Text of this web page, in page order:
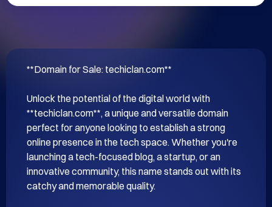
**Domain for Sale: techiclan.com**
Unlock the potential of the digital world with
**techiclan.com**, a unique and versatile domain
perfect for anyone looking to establish a strong
online presence in the tech space. Whether you're
launching a tech-focused blog, a startup, or an
innovative community, this name stands out with its
catchy and memorable quality.